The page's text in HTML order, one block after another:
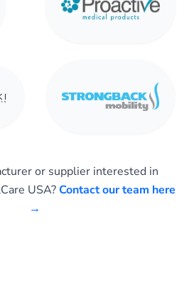
or supplier interested in
USA?Contact our team here
→